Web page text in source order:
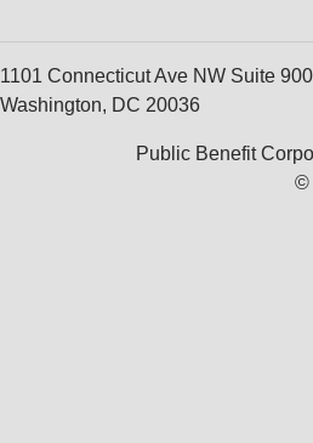
1101 Connecticut Ave NW Suite
Washington, DC 20036
Public Benefit
©